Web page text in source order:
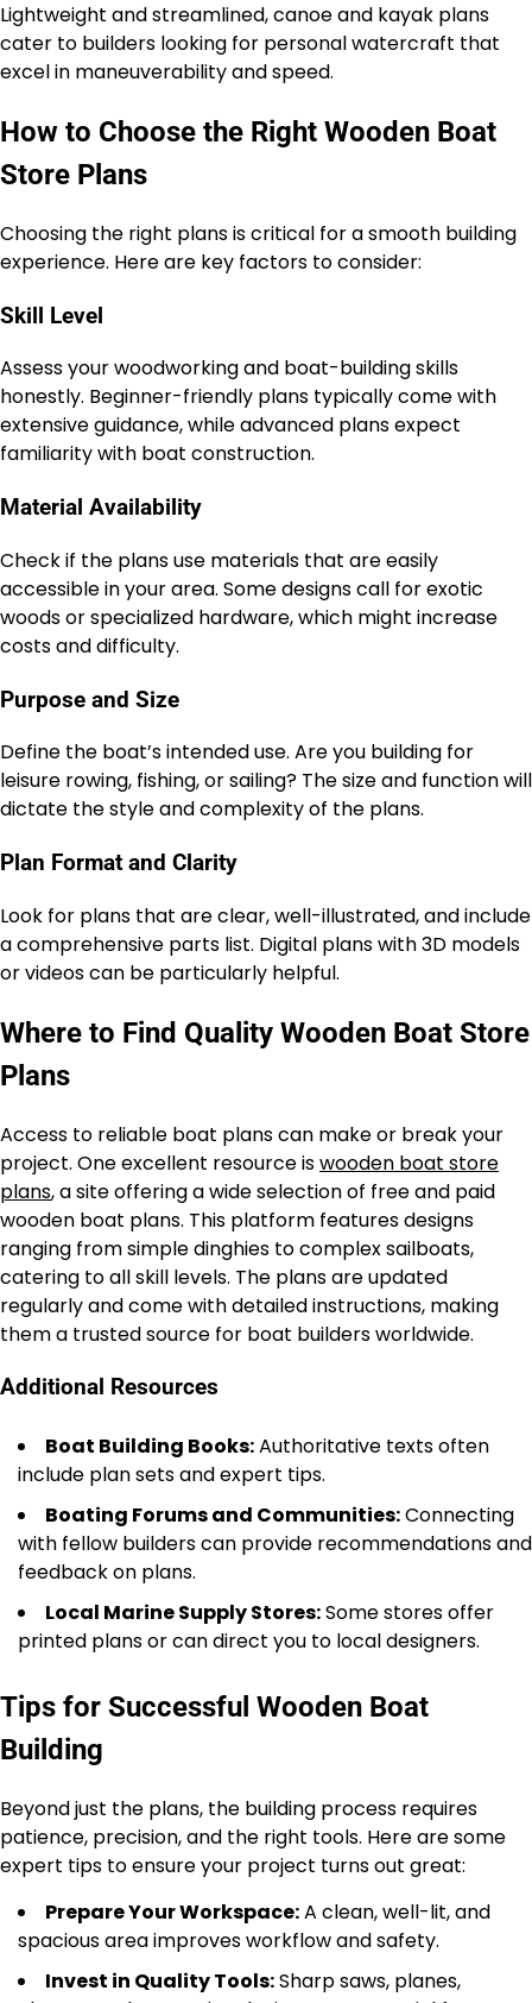
Lightweight and streamlined, canoe and kayak plans
cater to builders looking for personal watercraft that
excel in maneuverability and speed.
How to Choose the Right Wooden Boat
Store Plans
Choosing the right plans is critical for a smooth building
experience. Here are key factors to consider:
Skill Level
Assess your woodworking and boat-building skills
honestly. Beginner-friendly plans typically come with
extensive guidance, while advanced plans expect
familiarity with boat construction.
Material Availability
Check if the plans use materials that are easily
accessible in your area. Some designs call for exotic
woods or specialized hardware, which might increase
costs and difficulty.
Purpose and Size
Define the boat’s intended use. Are you building for
leisure rowing, fishing, or sailing? The size and function will
dictate the style and complexity of the plans.
Plan Format and Clarity
Look for plans that are clear, well-illustrated, and include
a comprehensive parts list. Digital plans with 3D models
or videos can be particularly helpful.
Where to Find Quality Wooden Boat Store
Plans
Access to reliable boat plans can make or break your
project. One excellent resource iswooden boat store
plans, a site offering a wide selection of free and paid
wooden boat plans. This platform features designs
ranging from simple dinghies to complex sailboats,
catering to all skill levels. The plans are updated
regularly and come with detailed instructions, making
them a trusted source for boat builders worldwide.
Additional Resources
Boat Building Books:Authoritative texts often
include plan sets and expert tips.
Boating Forums and Communities:Connecting
with fellow builders can provide recommendations and
feedback on plans.
Local Marine Supply Stores:Some stores offer
printed plans or can direct you to local designers.
Tips for Successful Wooden Boat
Building
Beyond just the plans, the building process requires
patience, precision, and the right tools. Here are some
expert tips to ensure your project turns out great:
Prepare Your Workspace:A clean, well-lit, and
spacious area improves workflow and safety.
Invest in Quality Tools:Sharp saws, planes,